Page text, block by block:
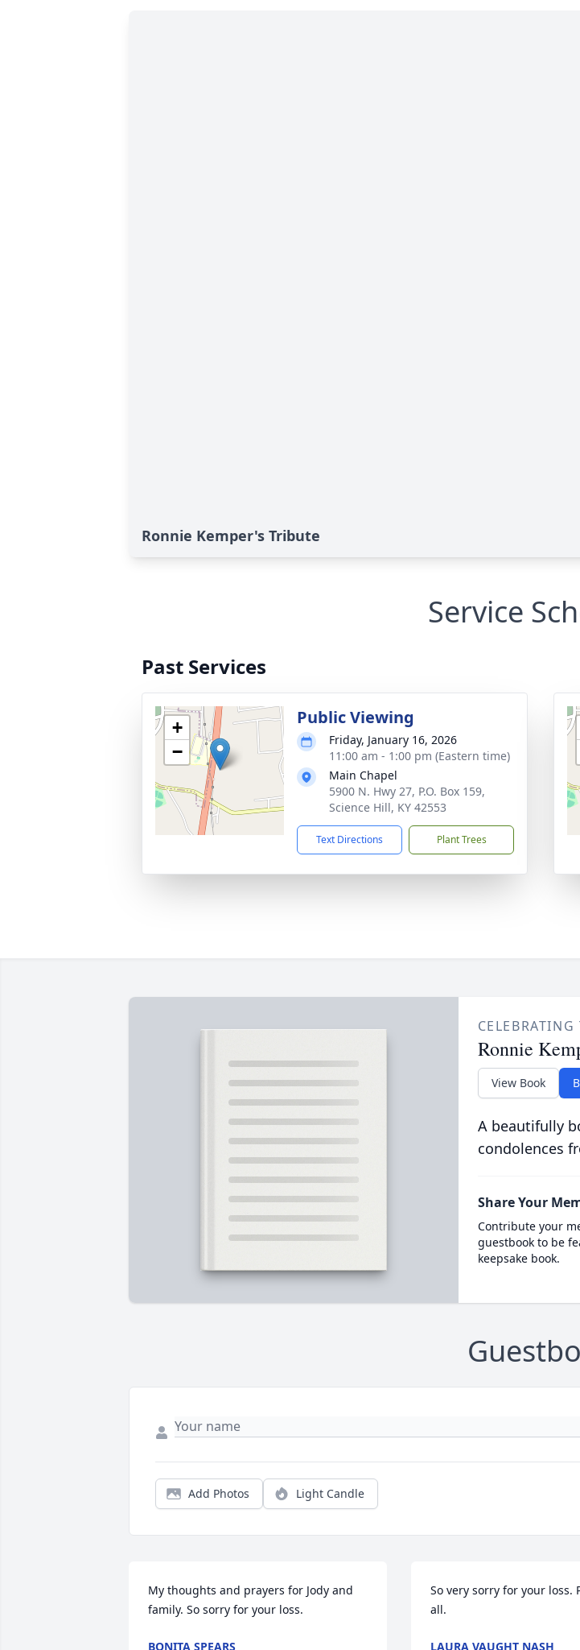
Ronnie Kemper's Tribute
Service
Past Services
+
−
Public Viewing
Friday, January 16, 2026
11:00 am - 1:00 pm (Eastern time)
Main Chapel
5900 N. Hwy 27, P.O. Box 159,
Science Hill, KY 42553
Text Directions Plant Trees
Ronnie
View Book
A beautifully
condolences
Share Your
Contribute your
guestbook to be
keepsake book.
Add Photos Light Candle
My thoughts and prayers for Jody and
family. So sorry for your loss.
BONITA SPEARS
So very sorry for your loss.
all.
LAURA VAUGHT NASH